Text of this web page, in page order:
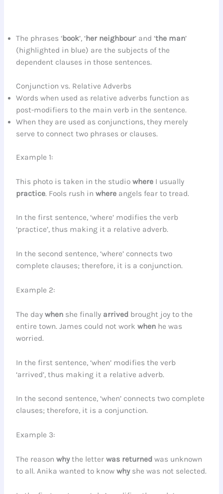
The phrases ‘book’, ‘her neighbour’ and ‘the man’
(highlighted in blue) are the subjects of the
dependent clauses in those sentences.
Conjunction vs. Relative Adverbs
Words when used as relative adverbs function as
post-modifiers to the main verb in the sentence.
When they are used as conjunctions, they merely
serve to connect two phrases or clauses.
Example 1:
This photo is taken in the studiowhere I usually
practice. Fools rush inwhere angels fear to tread.
In the first sentence, ‘where’ modifies the verb
‘practice’, thus making it a relative adverb.
In the second sentence, ‘where’ connects two
complete clauses; therefore, it is a conjunction.
Example 2:
The daywhen she finally arrived brought joy to the
entire town. James could not workwhen he was
worried.
In the first sentence, ‘when’ modifies the verb
‘arrived’, thus making it a relative adverb.
In the second sentence, ‘when’ connects two complete
clauses; therefore, it is a conjunction.
Example 3:
The reasonwhythe letterwas returnedwas unknown
to all. Anika wanted to knowwhy she was not selected.